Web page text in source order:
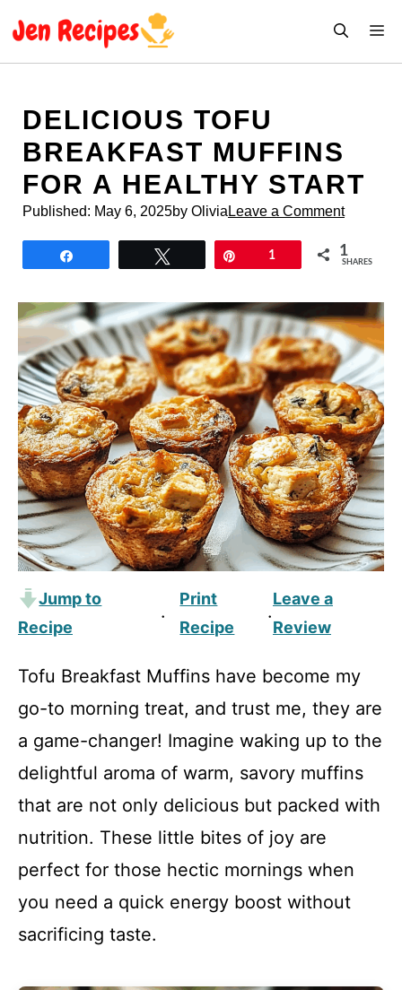
DELICIOUS TOFU
BREAKFAST MUFFINS
FOR A HEALTHY START
Published: May 6, 2025by Olivia Leave a Comment
1 1
SHARES
Jump to
Recipe
·
Print
Recipe
·
Leave a
Review
Tofu Breakfast Muffins have become my
go-to morning treat, and trust me, they are
a game-changer! Imagine waking up to the
delightful aroma of warm, savory muffins
that are not only delicious but packed with
nutrition. These little bites of joy are
perfect for those hectic mornings when
you need a quick energy boost without
sacrificing taste.